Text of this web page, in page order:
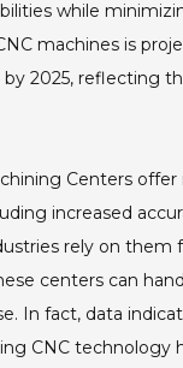
while
machines is
by 2025, reflecting
Centers
increased
rely on them
centers can
In fact, data
CNC technology